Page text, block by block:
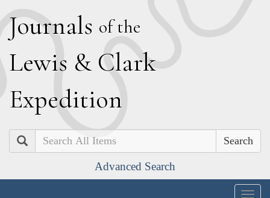
Journals of the
Lewis & Clark
Expedition
Search
Advanced Search